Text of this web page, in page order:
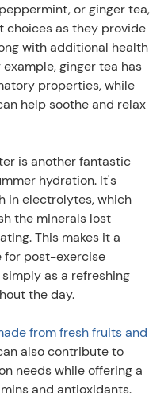
or ginger tea,
choices as they provide
with additional health
example, ginger tea has
properties, while
help soothe and relax
is another fantastic
hydration. It's
in electrolytes, which
the minerals lost
This makes it a
for post-exercise
as a refreshing
the day.
from fresh fruits and
also contribute to
needs while offering a